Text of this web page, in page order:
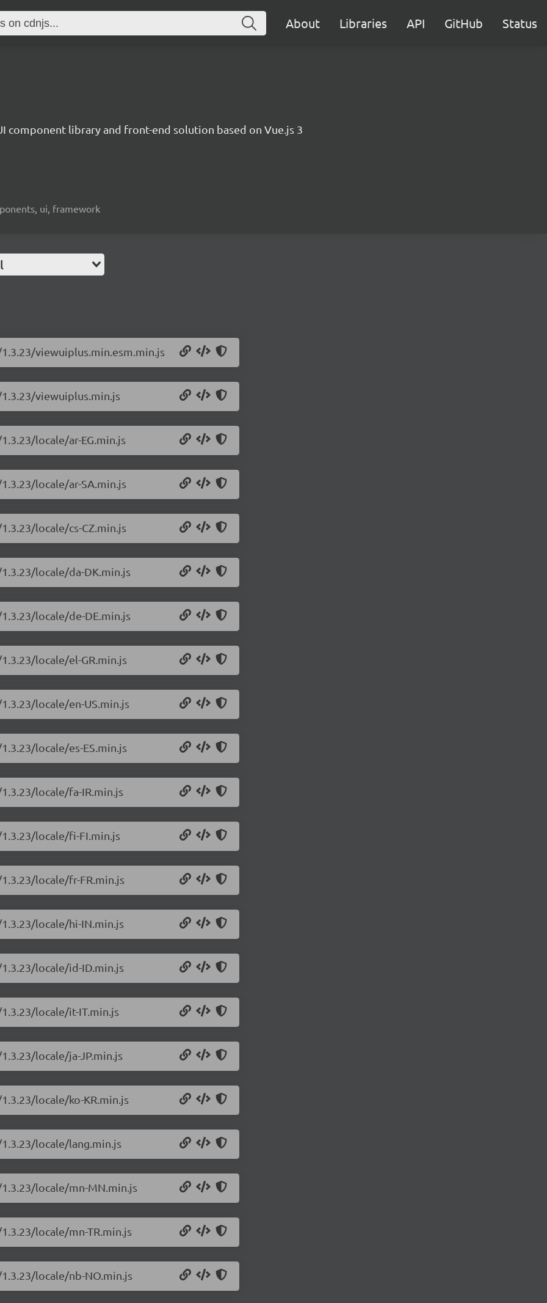
About Libraries API GitHub Status
component library and front-end solution based on Vue.js 3
ui, framework
viewuiplus.min.esm.min.js
viewuiplus.min.js
locale/ar-EG.min.js
locale/ar-SA.min.js
locale/cs-CZ.min.js
locale/da-DK.min.js
locale/de-DE.min.js
locale/el-GR.min.js
locale/en-US.min.js
locale/es-ES.min.js
locale/fa-IR.min.js
locale/fi-FI.min.js
locale/fr-FR.min.js
locale/hi-IN.min.js
locale/id-ID.min.js
locale/it-IT.min.js
locale/ja-JP.min.js
locale/ko-KR.min.js
locale/lang.min.js
locale/mn-MN.min.js
locale/mn-TR.min.js
locale/nb-NO.min.js